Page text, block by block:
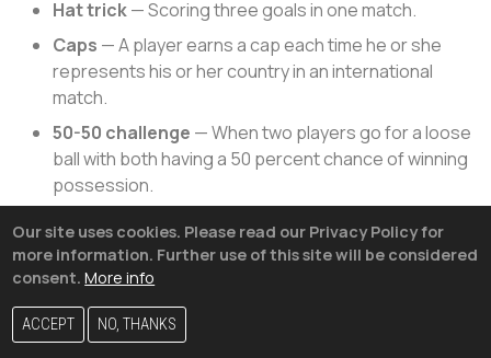
Hat trick— Scoring three goals in one match.
Caps — A player earns a cap each time he or she
represents his or her country in an international
match.
50-50 challenge — When two players go for a loose
ball with both having a 50 percent chance of winning
possession.
to intercept, typically with a crunching tackle on the
pass receiver, who may or may not end up in the
Why Isn’t The U.S. At The World
Our site uses cookies. Please read our Privacy Policy for
more information. Further use of this site will be considered
consent. More info
ACCEPT NO, THANKS